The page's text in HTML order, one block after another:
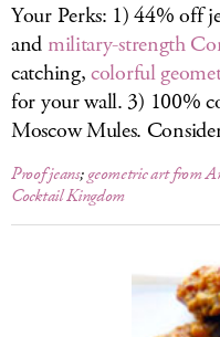
Your Perks: 1) 44% off
and military-strength
catching,colorful
for your wall. 3) 100%
Moscow Mules.
Proof jeans;geometric art from
Cocktail Kingdom